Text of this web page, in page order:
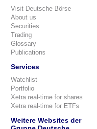
Visit Deutsche Börse
About us
Securities
Trading
Glossary
Publications
Services
Watchlist
Portfolio
Xetra real-time for shares
Xetra real-time for ETFs
Weitere Websites der